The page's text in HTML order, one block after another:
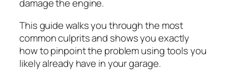
damage the engine.
This guide walks you through the most
common culprits and shows you exactly
how to pinpoint the problem using tools you
likely already have in your garage.